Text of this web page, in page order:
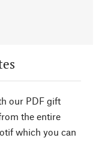
our PDF gift
the entire
which you can